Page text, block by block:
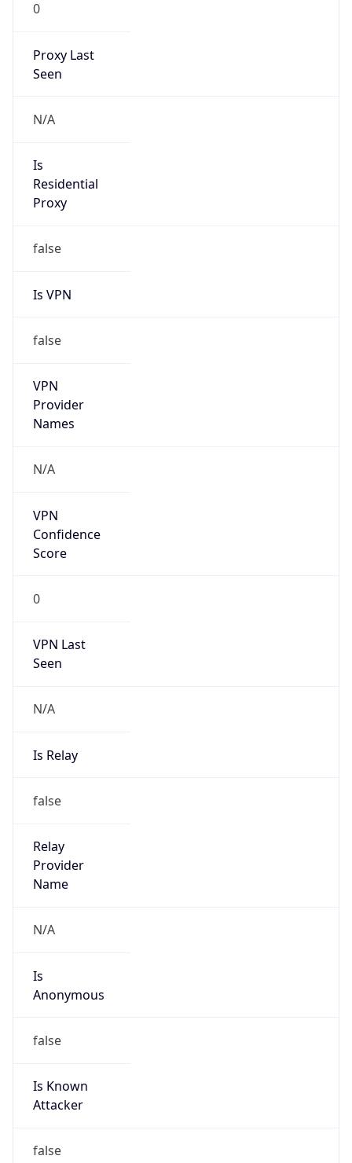
0
Proxy Last
Seen
N/A
Is
Residential
Proxy
false
Is VPN
false
VPN
Provider
Names
N/A
VPN
Confidence
Score
0
VPN Last
Seen
N/A
Is Relay
false
Relay
Provider
Name
N/A
Is
Anonymous
false
Is Known
Attacker
false